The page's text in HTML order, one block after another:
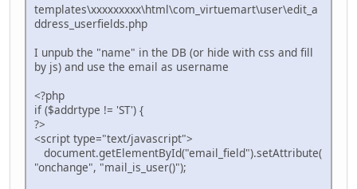
templates\xxxxxxxxx\html\com_virtuemart\user\edit_a
ddress_userfields.php
I unpub the "name" in the DB (or hide with css and fill
by js) and use the email as username
<?php
if ($addrtype != 'ST') {
?>
<script type="text/javascript">
document.getElementById("email_field").setAttribute(
"onchange", "mail_is_user()");